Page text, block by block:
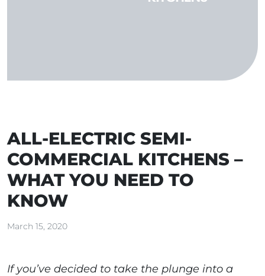
ALL-ELECTRIC SEMI-
COMMERCIAL KITCHENS –
WHAT YOU NEED TO
KNOW
March 15, 2020
If you’ve decided to take the plunge into a